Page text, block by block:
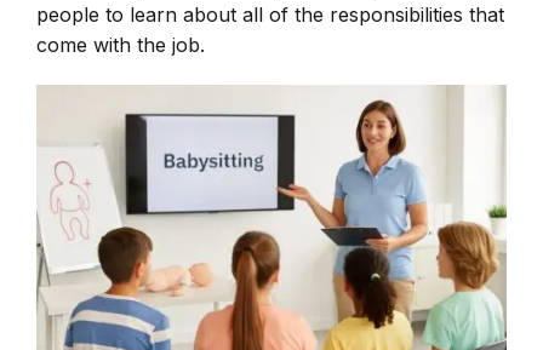
people to learn about all of the responsibilities that
come with the job.